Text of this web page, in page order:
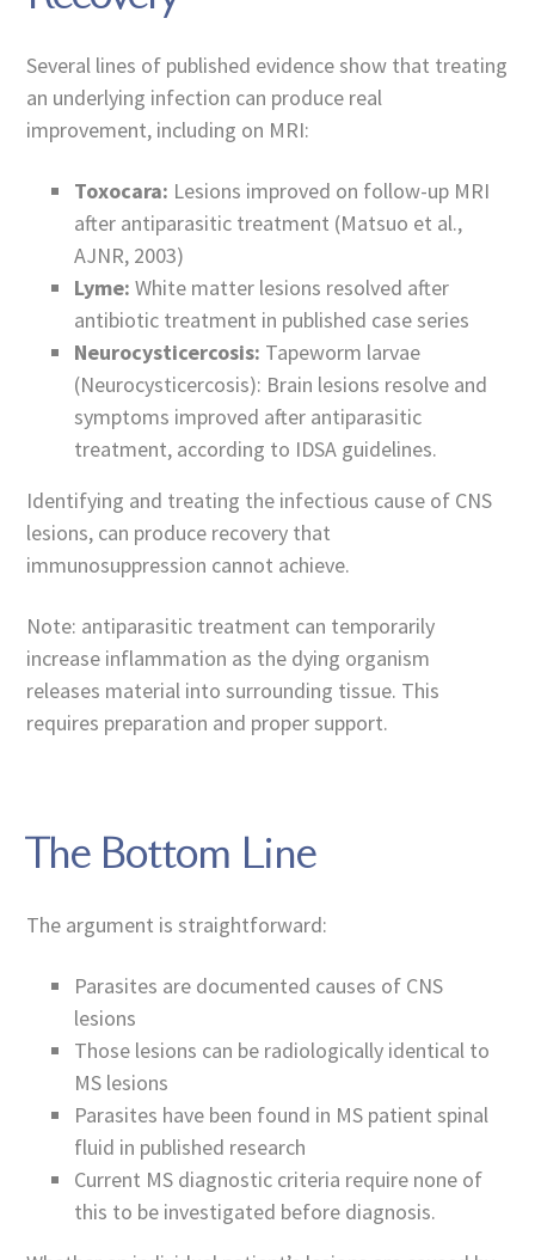
Several lines of published evidence show that treating
an underlying infection can produce real
improvement, including on MRI:
Toxocara: Lesions improved on follow-up MRI
after antiparasitic treatment (Matsuo et al.,
AJNR, 2003)
Lyme: White matter lesions resolved after
antibiotic treatment in published case series
Neurocysticercosis: Tapeworm larvae
(Neurocysticercosis): Brain lesions resolve and
symptoms improved after antiparasitic
treatment, according to IDSA guidelines.
Identifying and treating the infectious cause of CNS
lesions, can produce recovery that
immunosuppression cannot achieve.
Note: antiparasitic treatment can temporarily
increase inflammation as the dying organism
releases material into surrounding tissue. This
requires preparation and proper support.
The Bottom Line
The argument is straightforward:
Parasites are documented causes of CNS
lesions
Those lesions can be radiologically identical to
MS lesions
Parasites have been found in MS patient spinal
fluid in published research
Current MS diagnostic criteria require none of
this to be investigated before diagnosis.